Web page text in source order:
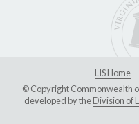
LIS Home
© Copyright Commonwealth
developed by theDivision of